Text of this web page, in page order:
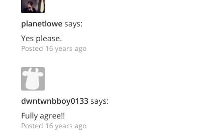
planetlowesays:
Yes please.
Posted 16 years ago
dwntwnbboy0133says:
Fully agree!!
Posted 16 years ago